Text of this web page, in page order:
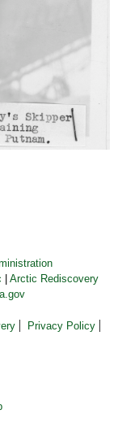
Arctic Rediscovery
Privacy Policy